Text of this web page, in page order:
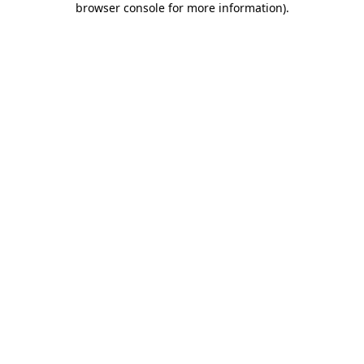
browser console for more information).